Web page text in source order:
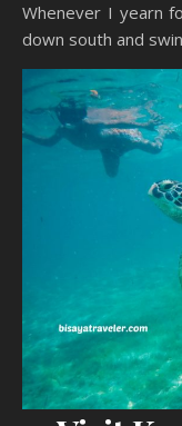
Whenever I yearn
down south and